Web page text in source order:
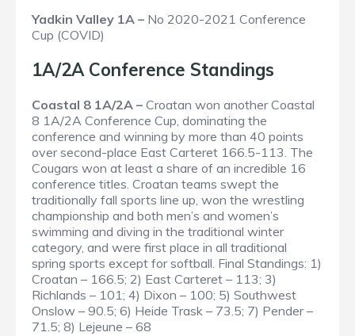
Yadkin Valley 1A – No 2020-2021 Conference
Cup (COVID)
1A/2A Conference Standings
Coastal 8 1A/2A – Croatan won another Coastal
8 1A/2A Conference Cup, dominating the
conference and winning by more than 40 points
over second-place East Carteret 166.5-113. The
Cougars won at least a share of an incredible 16
conference titles. Croatan teams swept the
traditionally fall sports line up, won the wrestling
championship and both men’s and women’s
swimming and diving in the traditional winter
category, and were first place in all traditional
spring sports except for softball. Final Standings: 1)
Croatan – 166.5; 2) East Carteret – 113; 3)
Richlands – 101; 4) Dixon – 100; 5) Southwest
Onslow – 90.5; 6) Heide Trask – 73.5; 7) Pender –
71.5; 8) Lejeune – 68